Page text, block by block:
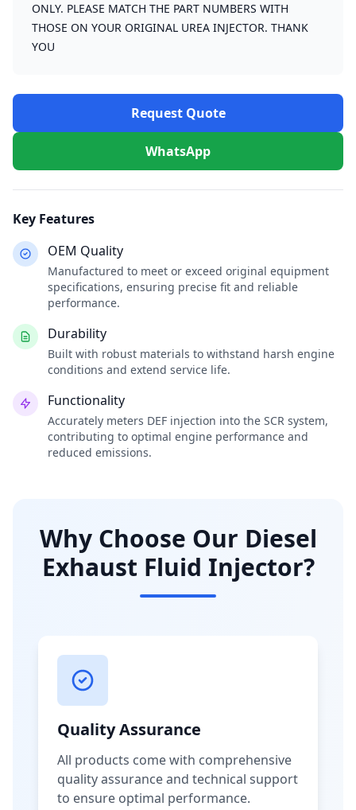
ONLY. PLEASE MATCH THE PART NUMBERS WITH
THOSE ON YOUR ORIGINAL UREA INJECTOR. THANK
YOU
Request Quote
WhatsApp
Key Features
OEM Quality
Manufactured to meet or exceed original equipment
specifications, ensuring precise fit and reliable
performance.
Durability
Built with robust materials to withstand harsh engine
conditions and extend service life.
Functionality
Accurately meters DEF injection into the SCR system,
contributing to optimal engine performance and
reduced emissions.
Why Choose Our Diesel
Exhaust Fluid Injector?
Quality Assurance
All products come with comprehensive
quality assurance and technical support
to ensure optimal performance.